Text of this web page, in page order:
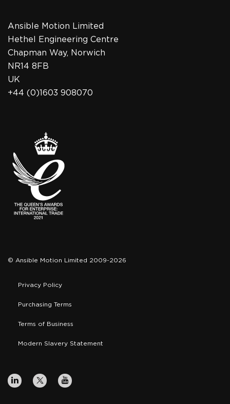
Ansible Motion Limited
Hethel Engineering Centre
Chapman Way, Norwich
NR14 8FB
UK
+44 (0)1603 908070
© Ansible Motion Limited 2009-2026
Privacy Policy
Purchasing Terms
Terms of Business
Modern Slavery Statement